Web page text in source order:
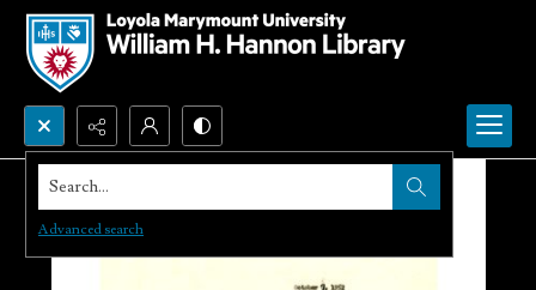
Search...
Advanced search